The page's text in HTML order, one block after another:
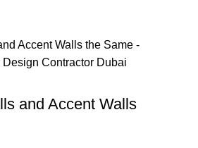
FIT OUT DUBAI
and Accent Walls